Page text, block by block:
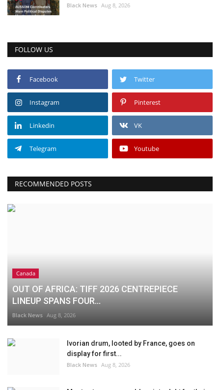
Black News Aug 8, 2026
FOLLOW US
Facebook Twitter
Instagram Pinterest
Linkedin VK
Telegram Youtube
RECOMMENDED POSTS
Canada
OUT OF AFRICA: TIFF 2026 CENTREPIECE
LINEUP SPANS FOUR...
Black News Aug 8, 2026
Ivorian drum, looted by France, goes on
display for first...
Black News Aug 8, 2026